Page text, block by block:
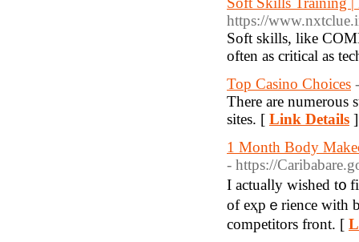
https://
Soft skills, like
often as critical as
Top Casino Choices
There are numerous
sites. [ Link Details ]
1 Month Body
- https://
I actuaⅼly wished t᧐
of eҳpｅrience with
competitors front. [